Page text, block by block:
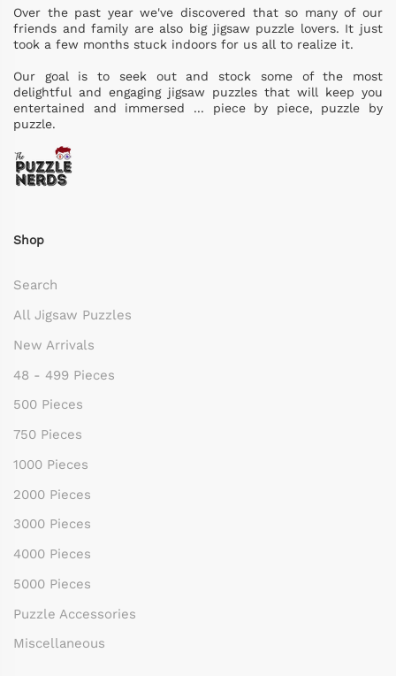
Over the past year we've discovered that so many of our
friends and family are also big jigsaw puzzle lovers. It just
took a few months stuck indoors for us all to realize it.
Our goal is to seek out and stock some of the most
delightful and engaging jigsaw puzzles that will keep you
entertained and immersed ... piece by piece, puzzle by
puzzle.
Shop
Search
All Jigsaw Puzzles
New Arrivals
48 - 499 Pieces
500 Pieces
750 Pieces
1000 Pieces
2000 Pieces
3000 Pieces
4000 Pieces
5000 Pieces
Puzzle Accessories
Miscellaneous